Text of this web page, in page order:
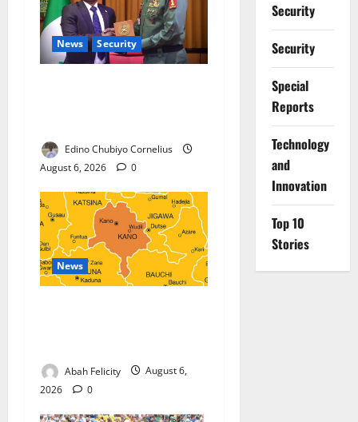
News Security
Edino Chubiyo Cornelius
August 6, 2026
0
News
Abah Felicity
August 6,
2026
0
Security
Security
Special
Reports
⁠Technology
and
Innovation
Top 10
Stories